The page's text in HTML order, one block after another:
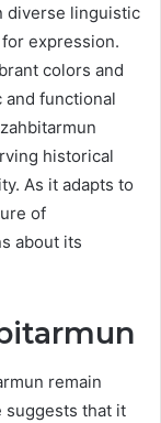
diverse linguistic
expression.
colors and
functional
historical
As it adapts to
of
about its
remain
suggests that it